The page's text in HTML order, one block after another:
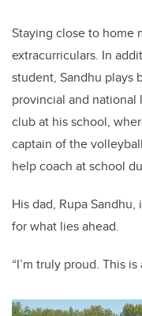
Staying close to home
extracurriculars. In
student, Sandhu plays
provincial and
club at his school,
captain of the
help coach at school
His dad, Rupa
for what lies ahead.
“I’m truly proud. This